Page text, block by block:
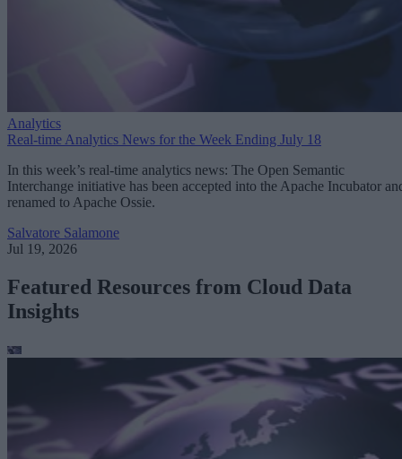
Analytics
Real-time Analytics News for the Week Ending July 18
In this week’s real-time analytics news: The Open Semantic
Interchange initiative has been accepted into the Apache Incubator
renamed to Apache Ossie.
Salvatore Salamone
Jul 19, 2026
Featured Resources from Cloud Data
Insights